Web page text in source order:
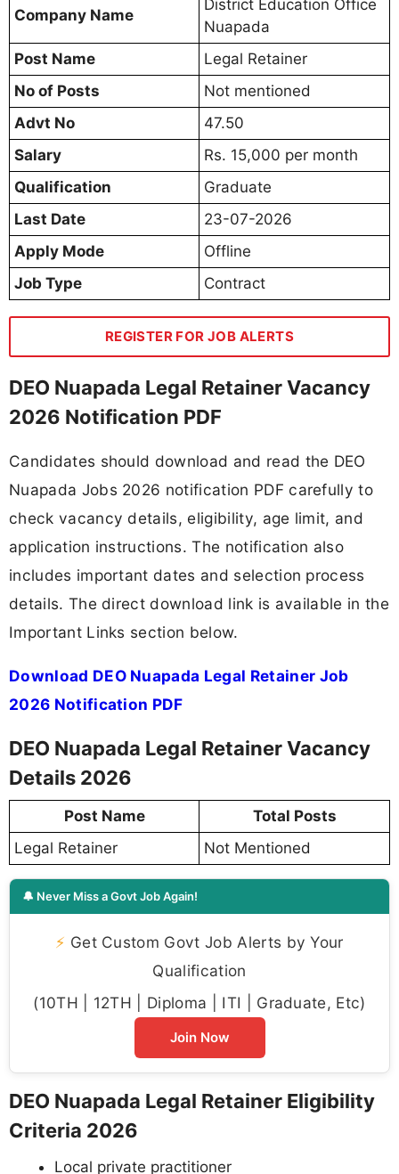
Company Name
District Education Office
Nuapada
Post Name
Legal Retainer
No of Posts
Not mentioned
Advt No
47.50
Salary
Rs. 15,000 per month
Qualification
Graduate
Last Date
23-07-2026
Apply Mode
Offline
Job Type
Contract
REGISTER FOR JOB ALERTS
DEO Nuapada Legal Retainer Vacancy
2026 Notification PDF
Candidates should download and read the DEO
Nuapada Jobs 2026 notification PDF carefully to
check vacancy details, eligibility, age limit, and
application instructions. The notification also
includes important dates and selection process
details. The direct download link is available in the
Important Links section below.
Download DEO Nuapada Legal Retainer Job
2026 Notification PDF
DEO Nuapada Legal Retainer Vacancy
Details 2026
Post Name
Total Posts
Legal Retainer
Not Mentioned
🔔 Never Miss a Govt Job Again!
⚡ Get Custom Govt Job Alerts by Your
Qualification
(10TH | 12TH | Diploma | ITI | Graduate, Etc)
Join Now
DEO Nuapada Legal Retainer Eligibility
Criteria 2026
Local private practitioner